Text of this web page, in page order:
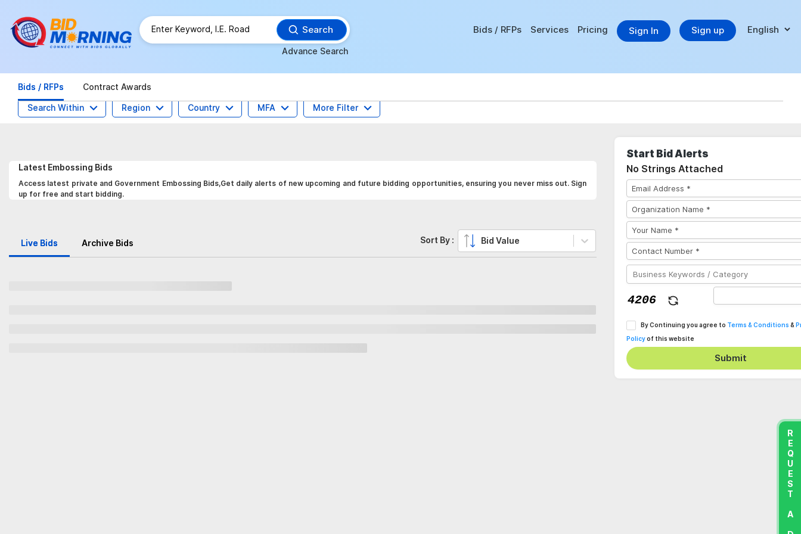
Search
Advance Search
Bids / RFPs Services Pricing Sign In Sign up
Bids / RFPs Contract Awards
Search Within Region Country MFA More Filter
Latest Embossing Bids
Access latest private and Government Embossing Bids,Get daily alerts of new upcoming and future bidding opportunities, ensuring you never miss out. Sign
up for free and start bidding.
Live Bids Archive Bids Sort By : Bid Value
Start Bid Alerts
No Strings Attached
By Continuing you agree to Terms & Conditions &
Policyof this website
Submit
REQUEST A DEMO